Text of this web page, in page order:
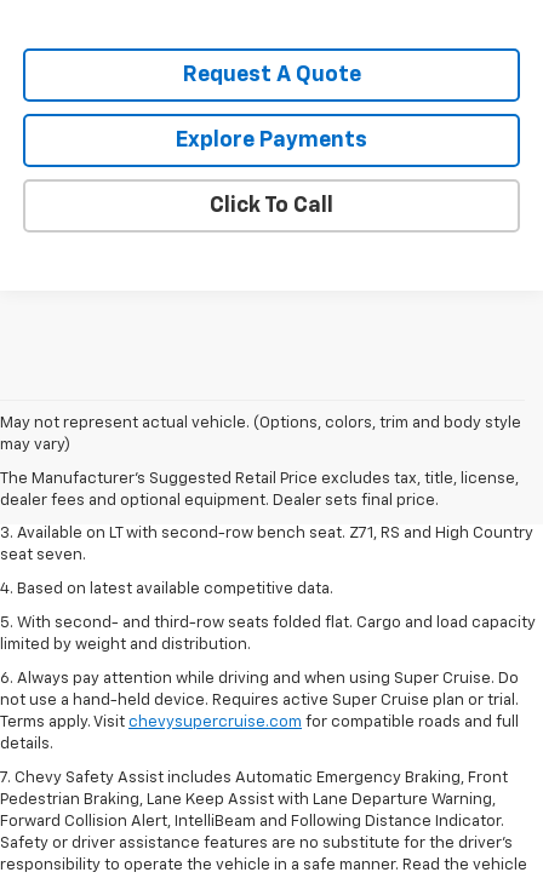
Request A Quote
Explore Payments
Click To Call
May not represent actual vehicle. (Options, colors, trim and body style
may vary)
The Manufacturer's Suggested Retail Price excludes tax, title, license,
dealer fees and optional equipment. Dealer sets final price.
1. The Manufacturer's Suggested Retail Price excludes tax, title, license,
dealer fees and optional equipment. Dealer sets final price.
2. The Manufacturer's Suggested Retail Price excludes tax, title, license,
dealer fees and optional equipment. Dealer sets final price.
3. Available on LT with second-row bench seat. Z71, RS and High Country
seat seven.
4. Based on latest available competitive data.
5. With second- and third-row seats folded flat. Cargo and load capacity
limited by weight and distribution.
6. Always pay attention while driving and when using Super Cruise. Do
not use a hand-held device. Requires active Super Cruise plan or trial.
Terms apply. Visit chevysupercruise.com for compatible roads and full
details.
7. Chevy Safety Assist includes Automatic Emergency Braking, Front
Pedestrian Braking, Lane Keep Assist with Lane Departure Warning,
Forward Collision Alert, IntelliBeam and Following Distance Indicator.
Safety or driver assistance features are no substitute for the driver's
responsibility to operate the vehicle in a safe manner. Read the vehicle